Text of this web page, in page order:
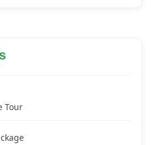
Tour